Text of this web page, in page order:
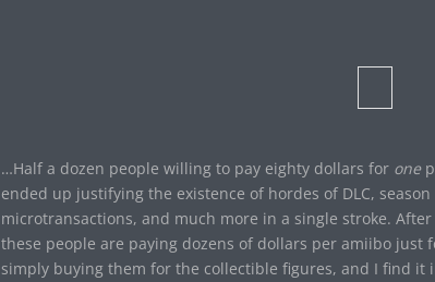
…Half a dozen people willing to pay eighty dollars for one
ended up justifying the existence of hordes of DLC,
microtransactions, and much more in a single stroke.
these people are paying dozens of dollars per amiibo just
simply buying them for the collectible figures, and I find it